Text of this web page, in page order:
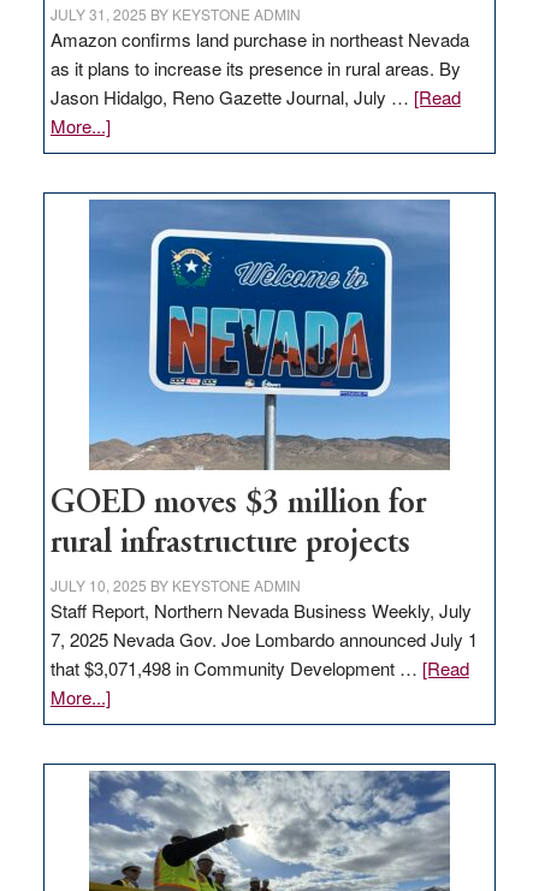
JULY 31, 2025 BY KEYSTONE ADMIN
Amazon confirms land purchase in northeast Nevada
as it plans to increase its presence in rural areas. By
Jason Hidalgo, Reno Gazette Journal, July … [Read
More...]about
Amazon
Nevada
delivery
station,
100
jobs
to
state
GOED moves $3 million for
rural infrastructure projects
JULY 10, 2025 BY KEYSTONE ADMIN
Staff Report, Northern Nevada Business Weekly, July
7, 2025 Nevada Gov. Joe Lombardo announced July 1
that $3,071,498 in Community Development … [Read
More...]about
GOED
$3
million
for
rural